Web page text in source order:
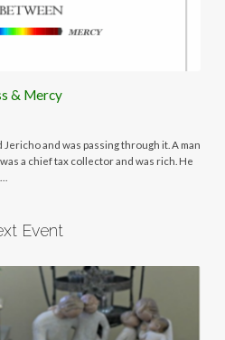
& Mercy
and was passing through it. A man
a chief tax collector and was rich. He
Event